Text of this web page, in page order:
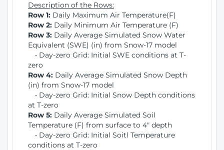
Description of the Rows:
Row 1: Daily Maximum Air Temperature(F)
Row 2: Daily Minimum Air Temperature (F)
Row 3: Daily Average Simulated Snow Water
Equivalent (SWE) (in) from Snow-17 model
• Day-zero Grid: Initial SWE conditions at T-
zero
Row 4: Daily Average Simulated Snow Depth
(in) from Snow-17 model
• Day-zero Grid: Initial Snow Depth conditions
at T-zero
Row 5: Daily Average Simulated Soil
Temperature (F) from surface to 4" depth
• Day-zero Grid: Initial Soitl Temperature
conditions at T-zero